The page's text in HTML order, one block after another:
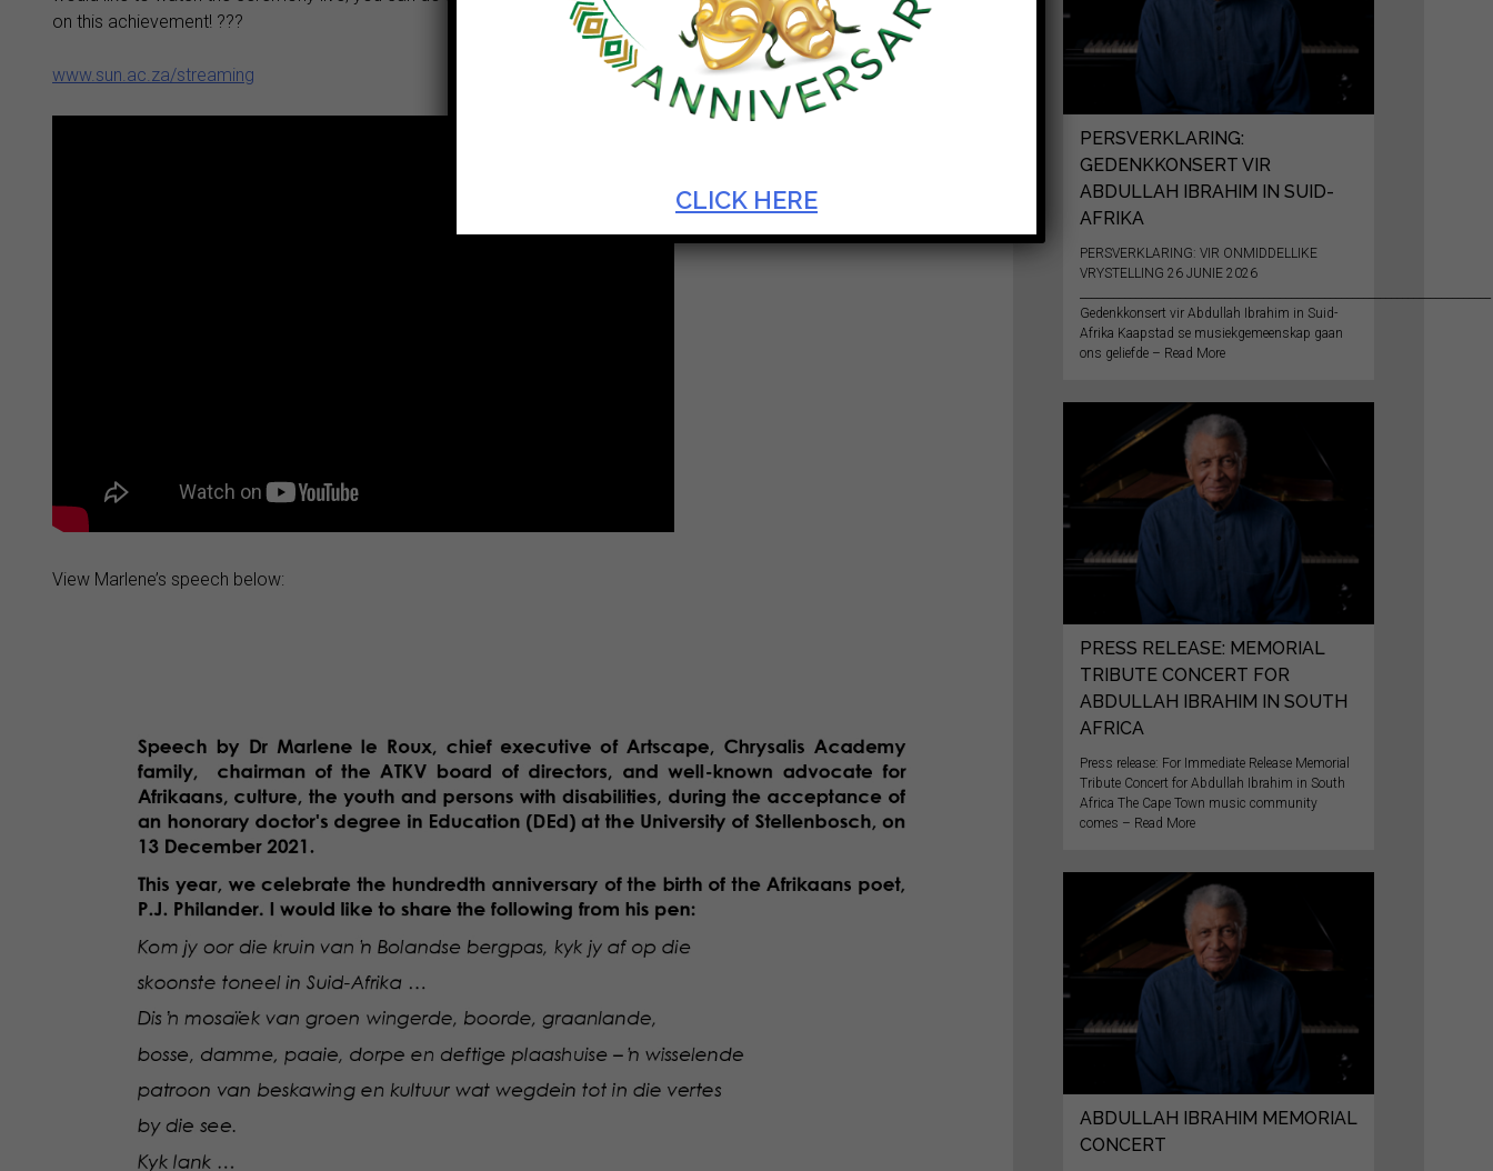
on this achievement! ???
www.sun.ac.za/streaming
View Marlene’s speech below:
PERSVERKLARING:
GEDENKKONSERT VIR
ABDULLAH IBRAHIM IN SUID-
AFRIKA
PERSVERKLARING: VIR ONMIDDELLIKE
VRYSTELLING 26 JUNIE 2026
Gedenkkonsert vir Abdullah Ibrahim in Suid-
Afrika Kaapstad se musiekgemeenskap gaan
ons geliefde – Read More
PRESS RELEASE: MEMORIAL
TRIBUTE CONCERT FOR
ABDULLAH IBRAHIM IN SOUTH
AFRICA
Press release: For Immediate Release Memorial
Tribute Concert for Abdullah Ibrahim in South
Africa The Cape Town music community
comes – Read More
ABDULLAH IBRAHIM MEMORIAL
CONCERT
CLICK HERE